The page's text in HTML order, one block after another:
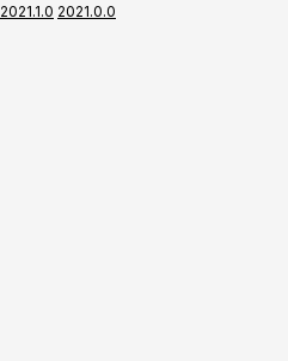
2021.1.0 2021.0.0